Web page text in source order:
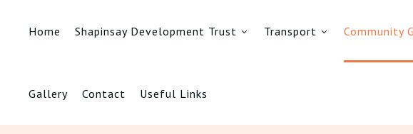
Home Shapinsay Development Trust Transport Community
Gallery Contact Useful Links